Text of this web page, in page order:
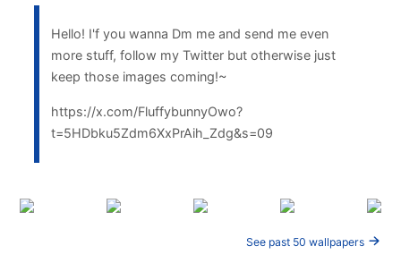
Hello! I'f you wanna Dm me and send me even
more stuff, follow my Twitter but otherwise just
keep those images coming!~
https://x.com/FluffybunnyOwo?
t=5HDbku5Zdm6XxPrAih_Zdg&s=09
See past 50 wallpapers